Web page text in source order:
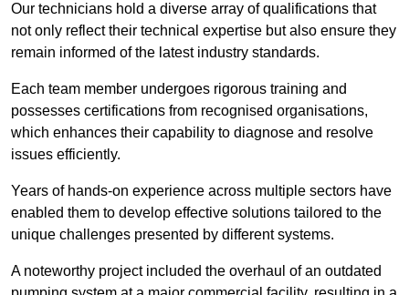
Our technicians hold a diverse array of qualifications that
not only reflect their technical expertise but also ensure they
remain informed of the latest industry standards.
Each team member undergoes rigorous training and
possesses certifications from recognised organisations,
which enhances their capability to diagnose and resolve
issues efficiently.
Years of hands-on experience across multiple sectors have
enabled them to develop effective solutions tailored to the
unique challenges presented by different systems.
A noteworthy project included the overhaul of an outdated